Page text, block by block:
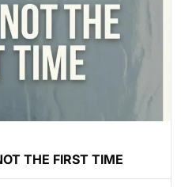
THE FIRST TIME